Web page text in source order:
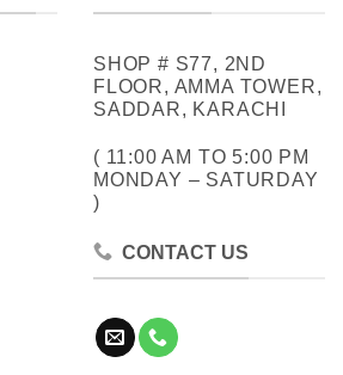
SHOP # S77, 2ND
FLOOR, AMMA TOWER,
SADDAR, KARACHI
( 11:00 AM TO 5:00 PM
MONDAY – SATURDAY
)
CONTACT US